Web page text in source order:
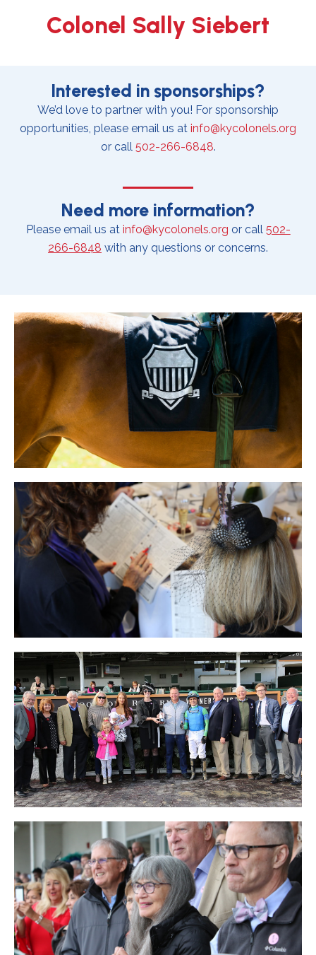
Colonel Sally Siebert
Interested in sponsorships?
We’d love to partner with you! For sponsorship
opportunities, please email us at info@kycolonels.org
or call 502-266-6848.
Need more information?
Please email us at info@kycolonels.org or call 502-
266-6848 with any questions or concerns.